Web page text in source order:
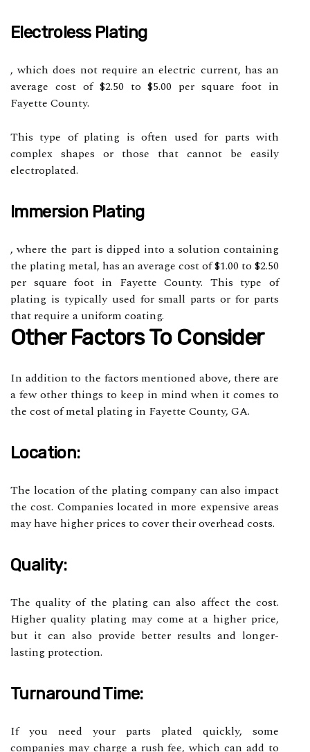
Electroless Plating
, which does not require an electric current, has an
average cost of $2.50 to $5.00 per square foot in
Fayette County.
This type of plating is often used for parts with
complex shapes or those that cannot be easily
electroplated.
Immersion Plating
, where the part is dipped into a solution containing
the plating metal, has an average cost of $1.00 to $2.50
per square foot in Fayette County. This type of
plating is typically used for small parts or for parts
that require a uniform coating.
Other Factors To Consider
In addition to the factors mentioned above, there are
a few other things to keep in mind when it comes to
the cost of metal plating in Fayette County, GA.
Location:
The location of the plating company can also impact
the cost. Companies located in more expensive areas
may have higher prices to cover their overhead costs.
Quality:
The quality of the plating can also affect the cost.
Higher quality plating may come at a higher price,
but it can also provide better results and longer-
lasting protection.
Turnaround Time:
If you need your parts plated quickly, some
companies may charge a rush fee, which can add to